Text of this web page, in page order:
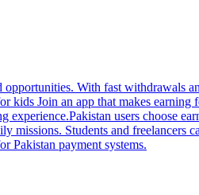
With fast withdrawals
kids Join an app that makes earning
users choose
missions. Students and freelancers
Pakistan payment systems.